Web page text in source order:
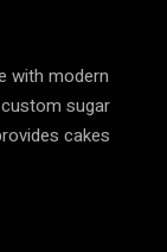
with modern
sugar
cakes